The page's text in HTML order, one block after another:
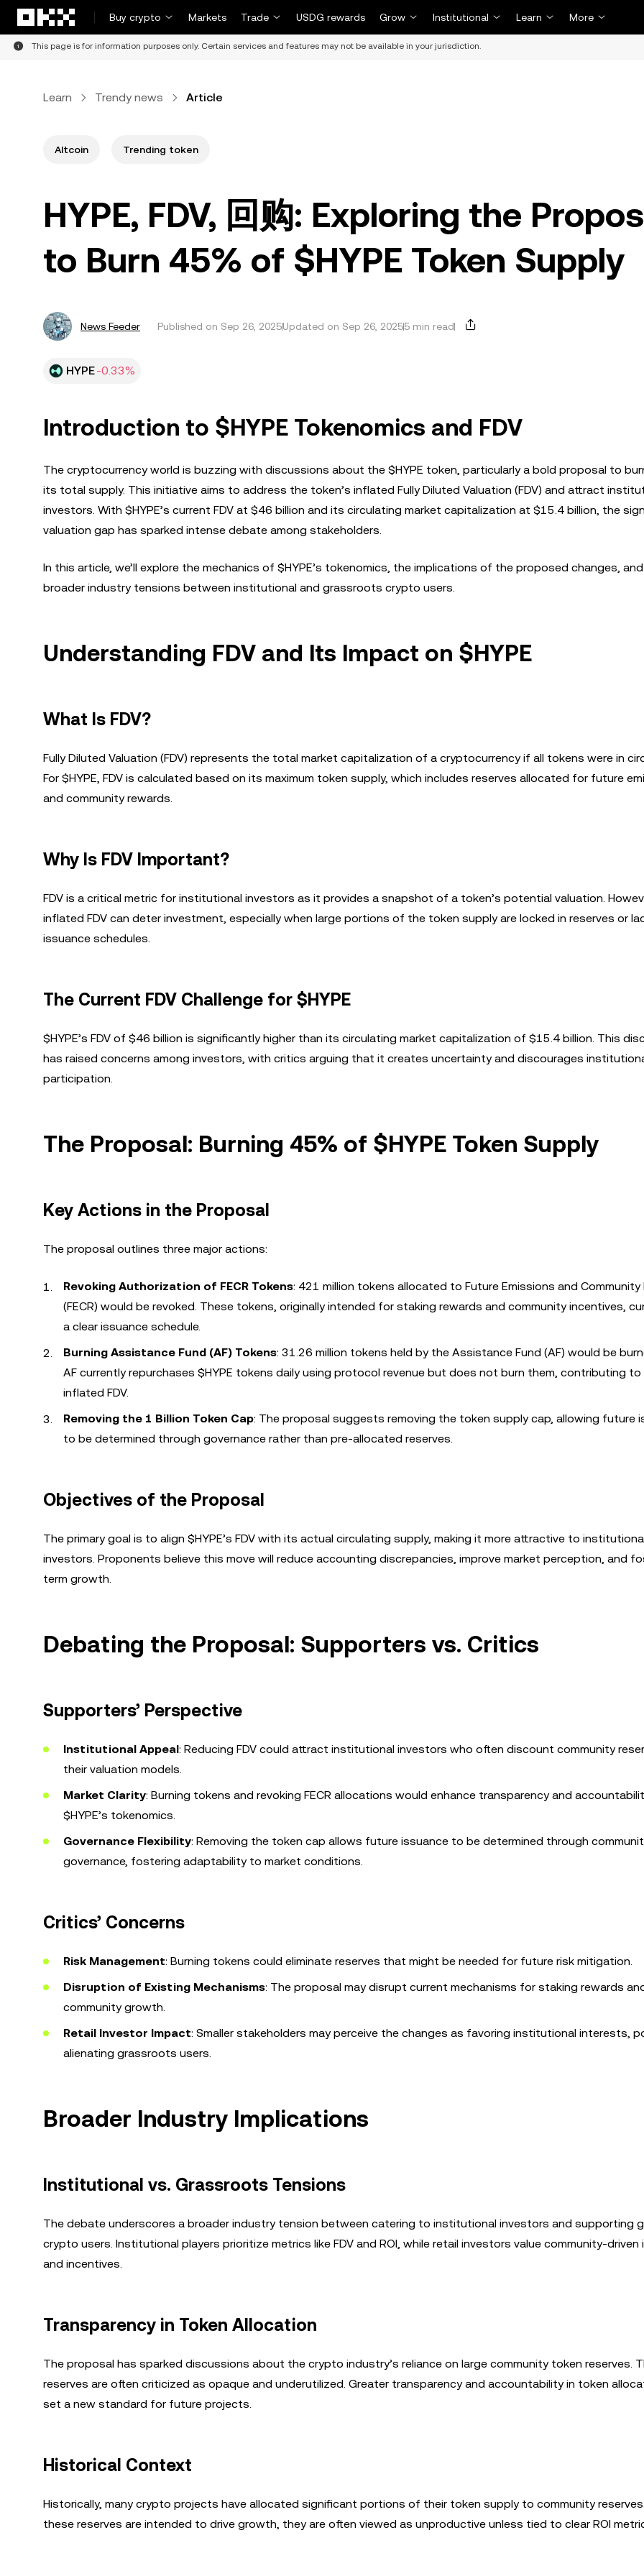
Buy crypto
Markets Trade USDG rewards Grow Institutional Learn More
This page is for information purposes only. Certain services and features may not be available in your jurisdiction.
Learn Trendy news Article
Altcoin Trending token
HYPE, FDV, 回购: Exploring the
to Burn 45% of $HYPE Token Supply
News Feeder Published on Sep 26, 2025Updated on Sep 26, 20255 min read
HYPE-0.33%
Introduction to $HYPE Tokenomics and FDV
The cryptocurrency world is buzzing with discussions about the $HYPE token, particularly a bold proposal to
its total supply. This initiative aims to address the token’s inflated Fully Diluted Valuation (FDV) and attract
investors. With $HYPE’s current FDV at $46 billion and its circulating market capitalization at $15.4 billion, the
valuation gap has sparked intense debate among stakeholders.
In this article, we’ll explore the mechanics of $HYPE’s tokenomics, the implications of the proposed changes,
broader industry tensions between institutional and grassroots crypto users.
Understanding FDV and Its Impact on $HYPE
What Is FDV?
Fully Diluted Valuation (FDV) represents the total market capitalization of a cryptocurrency if all tokens were in
For $HYPE, FDV is calculated based on its maximum token supply, which includes reserves allocated for future
and community rewards.
Why Is FDV Important?
FDV is a critical metric for institutional investors as it provides a snapshot of a token’s potential valuation.
inflated FDV can deter investment, especially when large portions of the token supply are locked in reserves or
issuance schedules.
The Current FDV Challenge for $HYPE
$HYPE’s FDV of $46 billion is significantly higher than its circulating market capitalization of $15.4 billion. This
has raised concerns among investors, with critics arguing that it creates uncertainty and discourages
participation.
The Proposal: Burning 45% of $HYPE Token Supply
Key Actions in the Proposal
The proposal outlines three major actions:
Revoking Authorization of FECR Tokens: 421 million tokens allocated to Future Emissions and Community
(FECR) would be revoked. These tokens, originally intended for staking rewards and community incentives,
a clear issuance schedule.
Burning Assistance Fund (AF) Tokens: 31.26 million tokens held by the Assistance Fund (AF) would be
AF currently repurchases $HYPE tokens daily using protocol revenue but does not burn them, contributing
inflated FDV.
Removing the 1 Billion Token Cap: The proposal suggests removing the token supply cap, allowing future
to be determined through governance rather than pre-allocated reserves.
Objectives of the Proposal
The primary goal is to align $HYPE’s FDV with its actual circulating supply, making it more attractive to
investors. Proponents believe this move will reduce accounting discrepancies, improve market perception, and
term growth.
Debating the Proposal: Supporters vs. Critics
Supporters’ Perspective
Institutional Appeal: Reducing FDV could attract institutional investors who often discount community
their valuation models.
Market Clarity: Burning tokens and revoking FECR allocations would enhance transparency and
$HYPE’s tokenomics.
Governance Flexibility: Removing the token cap allows future issuance to be determined through
governance, fostering adaptability to market conditions.
Critics’ Concerns
Risk Management: Burning tokens could eliminate reserves that might be needed for future risk mitigation.
Disruption of Existing Mechanisms: The proposal may disrupt current mechanisms for staking rewards
community growth.
Retail Investor Impact: Smaller stakeholders may perceive the changes as favoring institutional interests,
alienating grassroots users.
Broader Industry Implications
Institutional vs. Grassroots Tensions
The debate underscores a broader industry tension between catering to institutional investors and supporting
crypto users. Institutional players prioritize metrics like FDV and ROI, while retail investors value community-driven
and incentives.
Transparency in Token Allocation
The proposal has sparked discussions about the crypto industry’s reliance on large community token reserves.
reserves are often criticized as opaque and underutilized. Greater transparency and accountability in token
set a new standard for future projects.
Historical Context
Historically, many crypto projects have allocated significant portions of their token supply to community
these reserves are intended to drive growth, they are often viewed as unproductive unless tied to clear ROI